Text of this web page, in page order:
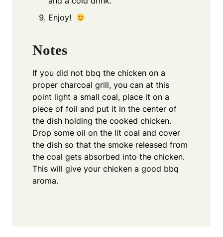
Enjoy!
Notes
If you did not bbq the chicken on a
proper charcoal grill, you can at this
point light a small coal, place it on a
piece of foil and put it in the center of
the dish holding the cooked chicken.
Drop some oil on the lit coal and cover
the dish so that the smoke released from
the coal gets absorbed into the chicken.
This will give your chicken a good bbq
aroma.